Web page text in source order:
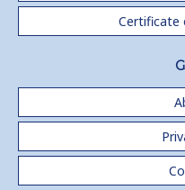
Certificate